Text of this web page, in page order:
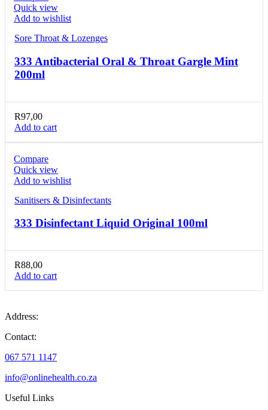
Quick view
Add to wishlist
Sore Throat & Lozenges
333 Antibacterial Oral & Throat Gargle Mint
200ml
R97,00
Add to cart
Compare
Quick view
Add to wishlist
Sanitisers & Disinfectants
333 Disinfectant Liquid Original 100ml
R88,00
Add to cart
Address:
Contact:
067 571 1147
info@onlinehealth.co.za
Useful Links